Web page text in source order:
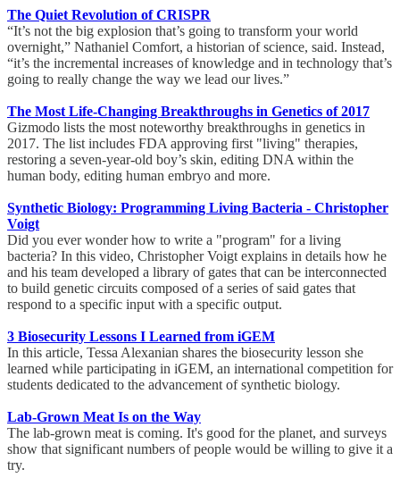
The Quiet Revolution of CRISPR
“It’s not the big explosion that’s going to transform your world
overnight,” Nathaniel Comfort, a historian of science, said. Instead,
“it’s the incremental increases of knowledge and in technology that’s
going to really change the way we lead our lives.”
The Most Life-Changing Breakthroughs in Genetics of 2017
Gizmodo lists the most noteworthy breakthroughs in genetics in
2017. The list includes FDA approving first "living" therapies,
restoring a seven-year-old boy’s skin, editing DNA within the
human body, editing human embryo and more.
Synthetic Biology: Programming Living Bacteria - Christopher
Voigt
Did you ever wonder how to write a "program" for a living
bacteria? In this video, Christopher Voigt explains in details how he
and his team developed a library of gates that can be interconnected
to build genetic circuits composed of a series of said gates that
respond to a specific input with a specific output.
3 Biosecurity Lessons I Learned from iGEM
In this article, Tessa Alexanian shares the biosecurity lesson she
learned while participating in iGEM, an international competition for
students dedicated to the advancement of synthetic biology.
Lab-Grown Meat Is on the Way
The lab-grown meat is coming. It's good for the planet, and surveys
show that significant numbers of people would be willing to give it a
try.